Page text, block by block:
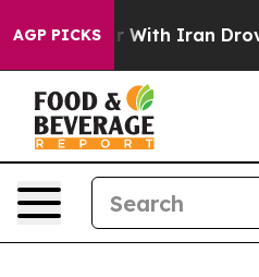
AGP PICKS
With Iran Drove oil Prices